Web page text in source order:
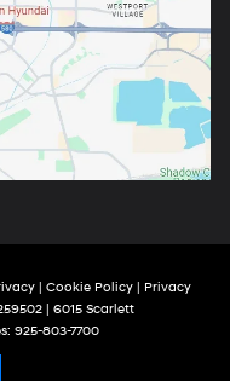
| Cookie Policy | Privacy
| 6015 Scarlett
925-803-7700